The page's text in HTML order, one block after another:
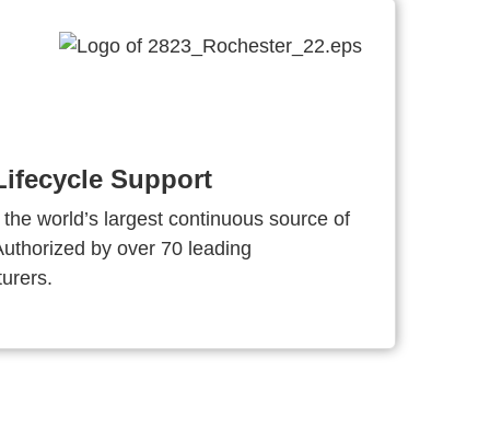
Support
world’s largest continuous source of
by over 70 leading